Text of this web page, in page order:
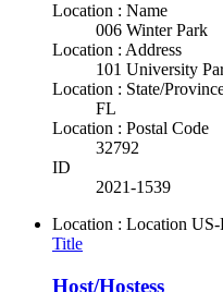
Location : Name
006 Winter Park
Location : Address
101 University
Location : State/
FL
Location : Postal Code
32792
ID
2021-1539
Location : Location US-
Title
Host/Hostess